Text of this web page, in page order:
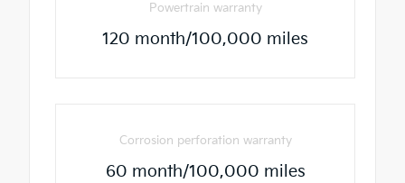
Powertrain warranty
120 month/100,000 miles
Corrosion perforation warranty
60 month/100,000 miles